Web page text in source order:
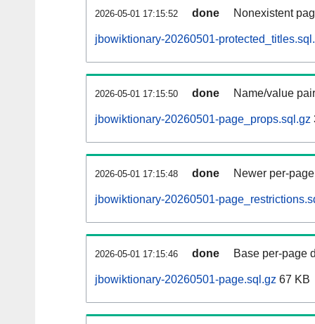
2026-05-01 17:15:52 done Nonexistent
jbowiktionary-20260501-
2026-05-01 17:15:50 done Name/value
jbowiktionary-20260501-page_props.sql.gz
2026-05-01 17:15:48 done Newer per-
jbowiktionary-20260501-
2026-05-01 17:15:46 done Base per-page
jbowiktionary-20260501-page.sql.gz 67 KB